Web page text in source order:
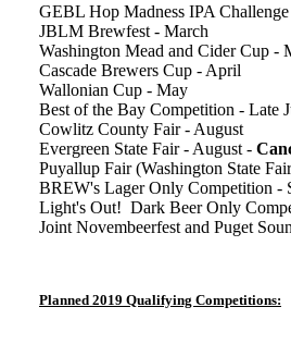
GEBL Hop Madness IPA
JBLM Brewfest - March
Washington Mead and Cider Cup -
Cascade Brewers Cup - April
Wallonian Cup - May
Best of the Bay Competition - Late
Cowlitz County Fair - August
Evergreen State Fair - August -
Puyallup Fair (Washington State
BREW's Lager Only Competition -
Light's Out! Dark Beer Only
Joint Novembeerfest and Puget
Planned 2019 Qualifying Competitions: